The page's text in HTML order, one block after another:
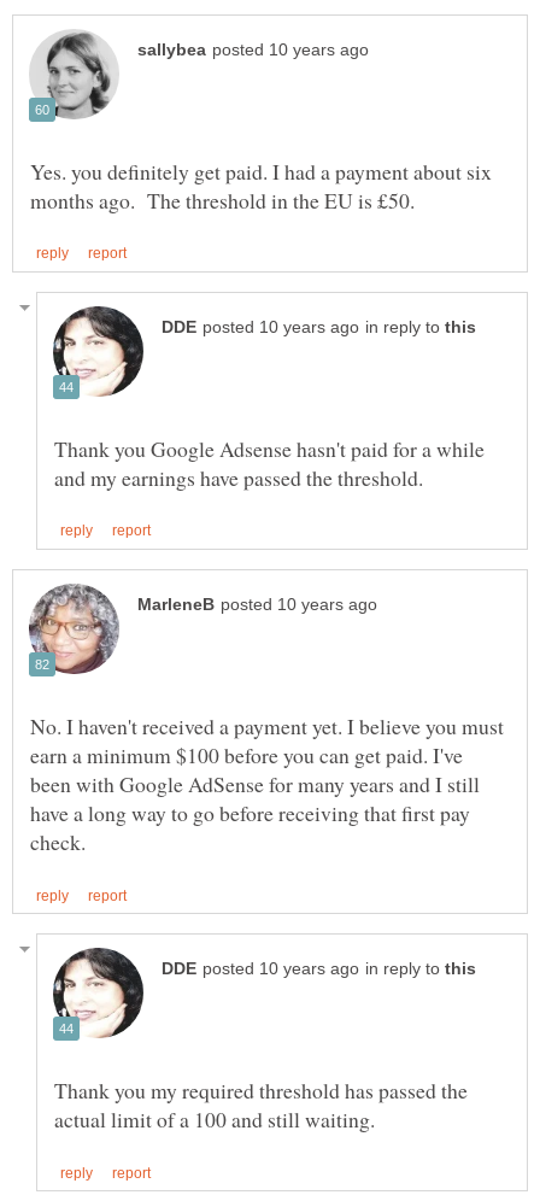
Yes. you definitely get paid. I had a payment about six
in reply to
Thank you Google Adsense hasn't paid for a while
No. I haven't received a payment yet. I believe you must
earn a minimum $100 before you can get paid. I've
been with Google AdSense for many years and I still
have a long way to go before receiving that first pay
in reply to
Thank you my required threshold has passed the